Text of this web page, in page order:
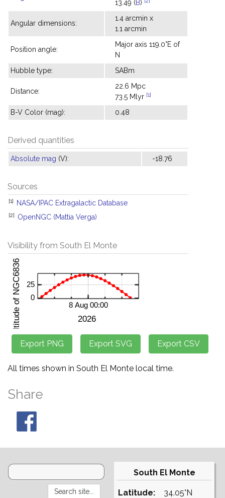
13.49 (B)
Angular dimensions:
1.4 arcmin x
1.1 arcmin
Position angle:
Major axis 119.0°E of
N
Hubble type:
SABm
Distance:
22.6 Mpc
73.5 Mlyr [1]
B-V Color (mag): 0.48
Derived quantities
Absolute mag (V): -18.76
Sources
[1] NASA/IPAC Extragalactic Database
[2] OpenNGC (Mattia Verga)
Visibility from South El Monte
All times shown in South El Monte local time.
Share
South El Monte
Latitude:
34.05°N